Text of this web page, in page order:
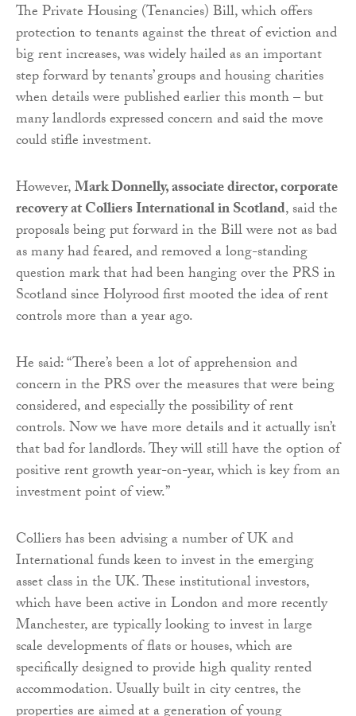
The Private Housing (Tenancies) Bill, which offers
protection to tenants against the threat of eviction and
big rent increases, was widely hailed as an important
step forward by tenants’ groups and housing charities
when details were published earlier this month – but
many landlords expressed concern and said the move
could stifle investment.
However,Mark Donnelly, associate director, corporate
recovery at Colliers International in Scotland, said the
proposals being put forward in the Bill were not as bad
as many had feared, and removed a long-standing
question mark that had been hanging over the PRS in
Scotland since Holyrood first mooted the idea of rent
controls more than a year ago.
He said: “There’s been a lot of apprehension and
concern in the PRS over the measures that were being
considered, and especially the possibility of rent
controls. Now we have more details and it actually isn’t
that bad for landlords. They will still have the option of
positive rent growth year-on-year, which is key from an
investment point of view.”
Colliers has been advising a number of UK and
International funds keen to invest in the emerging
asset class in the UK. These institutional investors,
which have been active in London and more recently
Manchester, are typically looking to invest in large
scale developments of flats or houses, which are
specifically designed to provide high quality rented
accommodation. Usually built in city centres, the